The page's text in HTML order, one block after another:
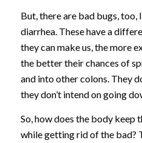
But, there are bad bugs, too,
diarrhea. These have a
they can make us, the more
the better their chances of
and into other colons. They
they don’t intend on going
So, how does the body keep
while getting rid of the bad?